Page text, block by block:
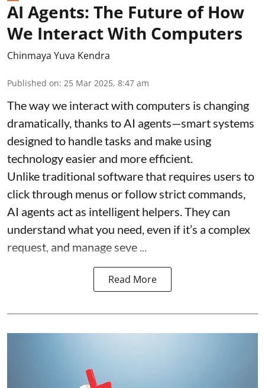
AI Agents: The Future of How
We Interact With Computers
Chinmaya Yuva Kendra
Published on: 25 Mar 2025, 8:47 am
The way we interact with computers is changing
dramatically, thanks to AI agents—smart systems
designed to handle tasks and make using
technology easier and more efficient.
Unlike traditional software that requires users to
click through menus or follow strict commands,
AI agents act as intelligent helpers. They can
understand what you need, even if it’s a complex
request, and manage seve ...
Read More